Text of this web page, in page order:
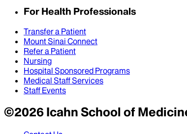
For Health Professionals
Transfer a Patient
Mount Sinai Connect
Refer a Patient
Nursing
Hospital Sponsored Programs
Medical Staff Services
Staff Events
©2026Icahn School of